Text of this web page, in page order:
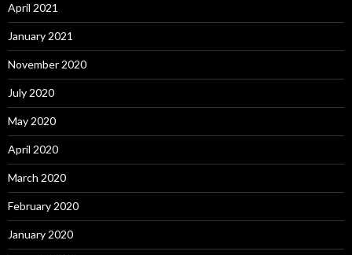
April 2021
January 2021
November 2020
July 2020
May 2020
April 2020
March 2020
February 2020
January 2020